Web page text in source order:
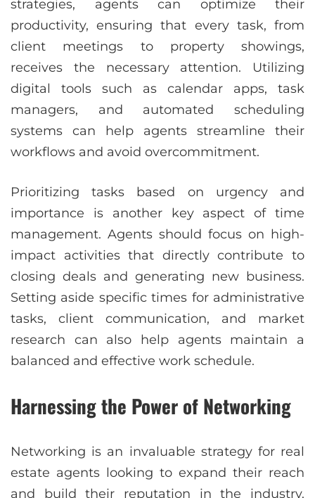
strategies, agents can optimize their
productivity, ensuring that every task, from
client meetings to property showings,
receives the necessary attention. Utilizing
digital tools such as calendar apps, task
managers, and automated scheduling
systems can help agents streamline their
workflows and avoid overcommitment.
Prioritizing tasks based on urgency and
importance is another key aspect of time
management. Agents should focus on high-
impact activities that directly contribute to
closing deals and generating new business.
Setting aside specific times for administrative
tasks, client communication, and market
research can also help agents maintain a
balanced and effective work schedule.
Harnessing the Power of Networking
Networking is an invaluable strategy for real
estate agents looking to expand their reach
and build their reputation in the industry.